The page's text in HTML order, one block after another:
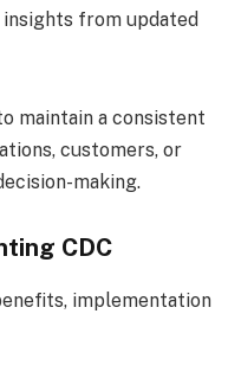
from updated
maintain a consistent
customers, or
making.
CDC
implementation